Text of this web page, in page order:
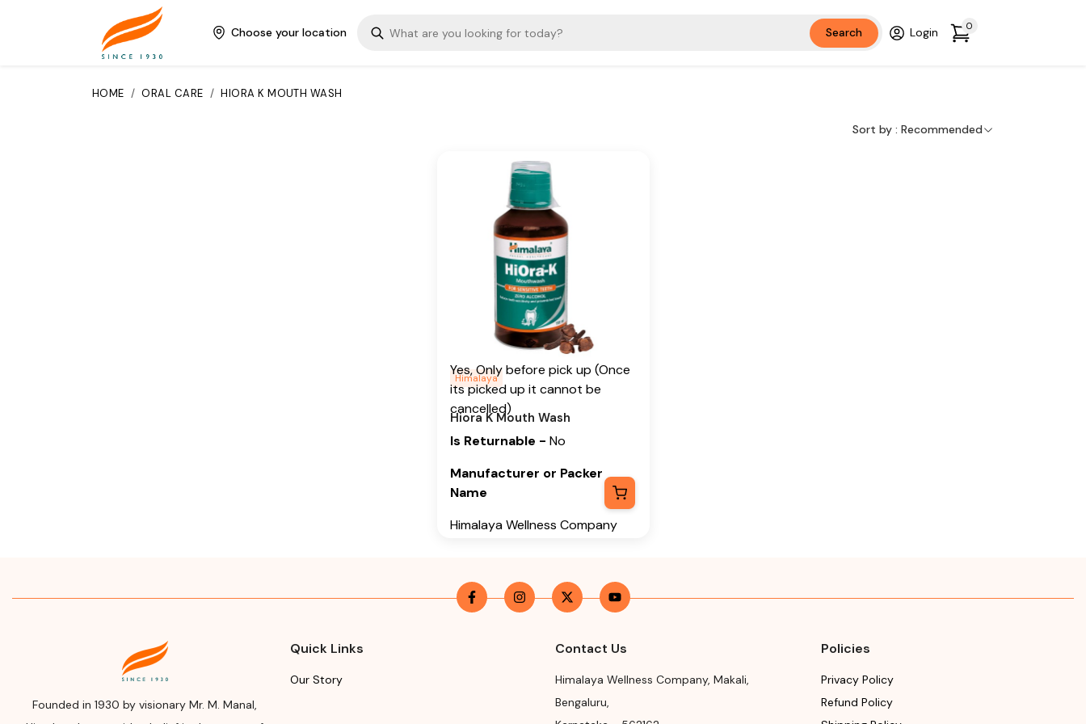
Choose your location Search Login 0
HOME / ORAL CARE / HIORA K MOUTH WASH
Sort by : Recommended
Himalaya
Hiora K Mouth Wash
Kills germs, tones gums &
Additional Information
From our humble beginnings in
1930, we continue to deliver on
our promise of spreading
Wellness in every Home and
Happiness in every Heart.
Is Cancellable
Yes, Only before pick up (Once
its picked up it cannot be
cancelled)
Is Returnable - No
Manufacturer or Packer
Name
Himalaya Wellness Company
Himalaya Wellness Company,
(Bangalore) Rural, Karnataka,
Manufacturing or Import
Founded in 1930 by visionary Mr. M. Manal,
Quick Links
Our Story
Contact Us
Himalaya Wellness Company, Makali,
Bengaluru,
Policies
Privacy Policy
Refund Policy